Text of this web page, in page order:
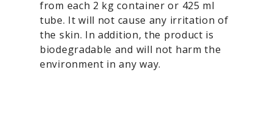
from each 2 kg container or 425 ml
tube. It will not cause any irritation of
the skin. In addition, the product is
biodegradable and will not harm the
environment in any way.